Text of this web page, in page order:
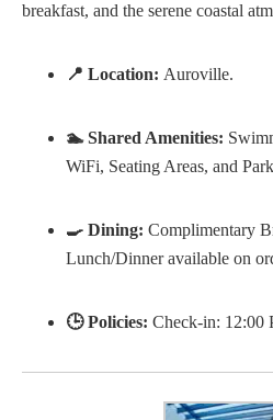
breakfast, and the serene coastal
📍 Location: Auroville.
🏊 Shared Amenities:
WiFi, Seating Areas, and
🍳 Dining: Complimentary
Lunch/Dinner available on
🕒 Policies: Check-in: 12:00